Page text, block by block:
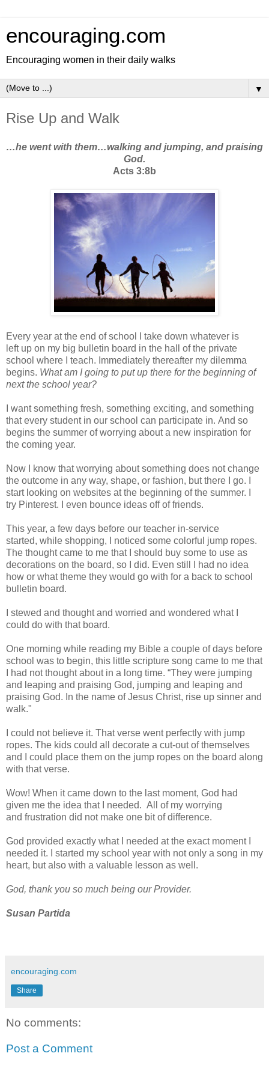
encouraging.com
Encouraging women in their daily walks
▼
Rise Up and Walk
…he went with them…walking and jumping, and praising
God.
Acts 3:8b
Every year at the end of school
I take down whatever is
leftup on my big bulletin board in the ha
of the private
school where I teach. Immediately thereafter my dilemma
begins. What am I going to put up there for the beginning of
next the school year?
I want something fresh, something exciting, and something
that every student in our school can participate in. And so
begins the summer of worrying about a new inspiration for
the coming year.
Now I know that worrying about something does not change
the outcome in any way, shape, or fashion, but there I go. I
start looking on websites at the beginning of the summer. I
try Pinterest. I even bounce ideas off of friends.
This year, a few days before our teacher in-service
started, while shopping, I noticed some colorful jump ropes.
The thought came to me that I should buy some to use as
decorations on the board, so I did. Even still I had no idea
how or what theme they would go with for a back to school
bulletin board.
I stewed and thought and worried and wondered what I
could do with that board.
One morning while reading my Bible a couple of days before
school was to begin, this little scripture song came to me that
I had not thought about in a long time. “They were jumping
and leaping and praising God, jumping and leaping and
praising God. In the name of Jesus Christ, rise up sinner and
walk."
I could not believe it. That verse went perfectly with jump
ropes. The kids could all decorate a cut-out of themselves
and I could place them on the jump ropes on the board along
with that verse.
Wow! When it came down to the last moment, God had
given me the idea that I needed. All of my worrying
and frustration did not make one bit of difference.
God provided exactly what I needed at the exact moment I
needed it.
I started my school year with not only a song in my
heart, but also with a valuable lesson as well.
God, thank you so much being our Provider.
Susan Partida
encouraging.com
Share
No comments:
Post a Comment